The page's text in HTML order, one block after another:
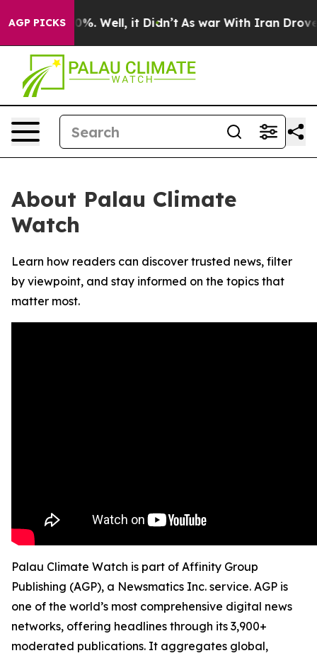
AGP PICKS40%. Well, it Didn’t As war With Iran Drove
About Palau Climate
Watch
Learn how readers can discover trusted news, filter
by viewpoint, and stay informed on the topics that
matter most.
Palau Climate Watch is part of Affinity Group
Publishing (AGP), a Newsmatics Inc. service. AGP is
one of the world’s most comprehensive digital news
networks, offering headlines through its 3,900+
moderated publications. It aggregates global,